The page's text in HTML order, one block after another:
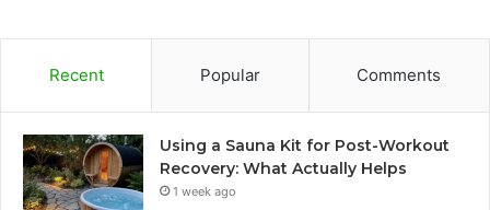
Recent Popular Comments
Using a Sauna Kit for Post-Workout
Recovery: What Actually Helps
1 week ago